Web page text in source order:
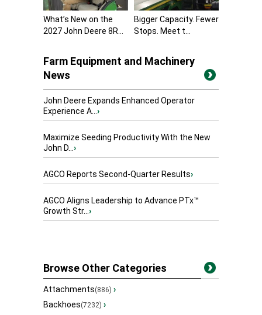
What’s New on the
2027 John Deere 8R...
Bigger Capacity. Fewer
Stops. Meet t...
Farm Equipment and Machinery
News
John Deere Expands Enhanced Operator
Experience A...›
Maximize Seeding Productivity With the New
John D...›
AGCO Reports Second-Quarter Results›
AGCO Aligns Leadership to Advance PTx™
Growth Str...›
Browse Other Categories
Attachments(886) ›
Backhoes(7232) ›